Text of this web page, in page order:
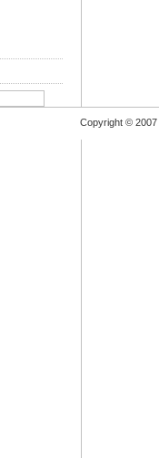
Copyright © 2007